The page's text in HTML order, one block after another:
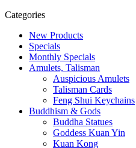
Categories
New Products
Specials
Monthly Specials
Amulets, Talisman
Auspicious Amulets
Talisman Cards
Feng Shui Keychains
Buddhism & Gods
Buddha Statues
Goddess Kuan Yin
Kuan Kong